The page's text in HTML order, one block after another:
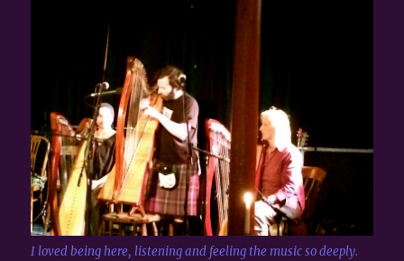
I loved being here, listening and feeling the music so deeply.